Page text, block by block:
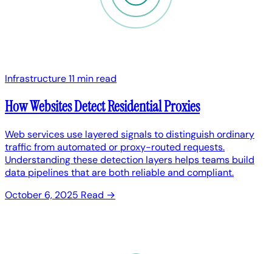
Infrastructure11 min read
How Websites Detect Residential Proxies
Web services use layered signals to distinguish ordinary
traffic from automated or proxy-routed requests.
Understanding these detection layers helps teams build
data pipelines that are both reliable and compliant.
October 6, 2025 Read →